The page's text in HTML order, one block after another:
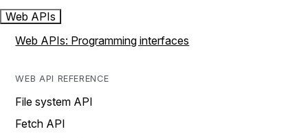
Web APIs
Web APIs: Programming interfaces
WEB API REFERENCE
File system API
Fetch API